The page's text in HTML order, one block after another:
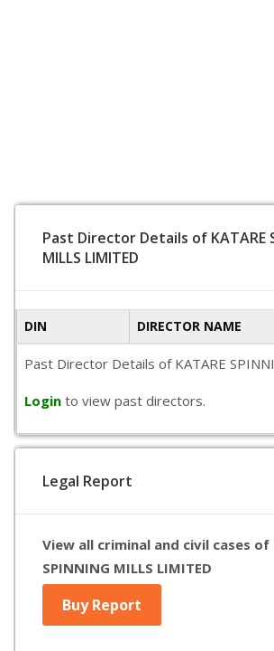
Past Director Details of KATARE
MILLS LIMITED
DIN DIRECTOR NAME
Past Director Details of KATARE
Login to view past directors.
Legal Report
View all criminal and civil cases of
SPINNING MILLS LIMITED
Buy Report